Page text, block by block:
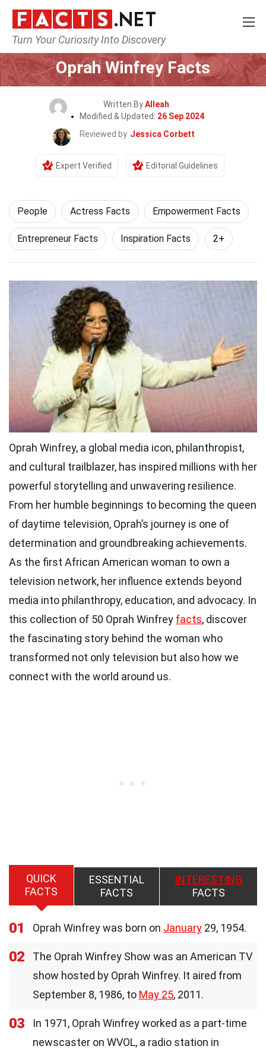
Turn Your Curiosity Into Discovery
Home History People
Oprah Winfrey Facts
Written ByAlleah
Modified & Updated: 26 Sep 2024
Reviewed by Jessica Corbett
Expert Verified Editorial Guidelines
People Actress Facts Empowerment Facts
Entrepreneur Facts Inspiration Facts 2+
Oprah Winfrey, a global media icon, philanthropist,
and cultural trailblazer, has inspired millions with her
powerful storytelling and unwavering resilience.
From her humble beginnings to becoming the queen
of daytime television, Oprah’s journey is one of
determination and groundbreaking achievements.
As the first African American woman to own a
television network, her influence extends beyond
media into philanthropy, education, and advocacy. In
this collection of 50 Oprah Winfrey facts, discover
the fascinating story behind the woman who
transformed not only television but also how we
connect with the world around us.
QUICK
FACTS
ESSENTIAL
FACTS
INTERESTING
FACTS
01 Oprah Winfrey was born on January 29, 1954.
02
The Oprah Winfrey Show was an American TV
show hosted by Oprah Winfrey. It aired from
September 8, 1986, to May 25, 2011.
03
In 1971, Oprah Winfrey worked as a part-time
newscaster on WVOL, a radio station in